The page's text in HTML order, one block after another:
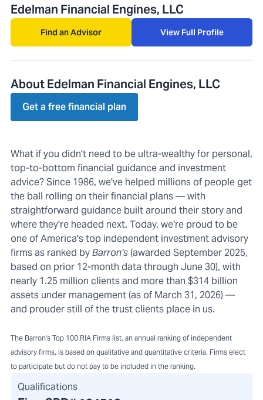
Edelman Financial Engines, LLC
Find an Advisor View Full Profile
About Edelman Financial Engines, LLC
Get a free financial plan
What if you didn't need to be ultra-wealthy for personal,
top-to-bottom financial guidance and investment
advice? Since 1986, we've helped millions of people get
the ball rolling on their financial plans — with
straightforward guidance built around their story and
where they're headed next. Today, we're proud to be
one of America's top independent investment advisory
firms as ranked byBarron's(awarded September 2025,
based on prior 12-month data through June 30), with
nearly 1.25 million clients and more than $314 billion
assets under management (as of March 31, 2026) —
and prouder still of the trust clients place in us.
The Barron's Top 100 RIA Firms list, an annual ranking of independent
advisory firms, is based on qualitative and quantitative criteria. Firms elect
to participate but do not pay to be included in the ranking.
Qualifications